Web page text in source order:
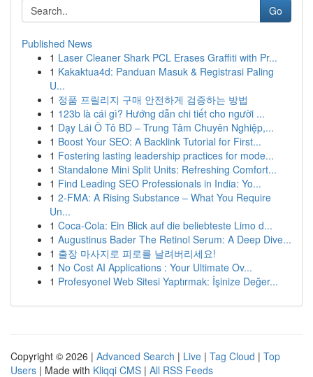
Go
Published News
1 Laser Cleaner Shark PCL Erases Graffiti with Pr...
1 Kakaktua4d: Panduan Masuk & Registrasi Paling
U...
1 정품 프릴리지 구매 안전하게 검증하는 방법
1 123b là cái gì? Hướng dẫn chi tiết cho người ...
1 Dạy Lái Ô Tô BD – Trung Tâm Chuyên Nghiệp,...
1 Boost Your SEO: A Backlink Tutorial for First...
1 Fostering lasting leadership practices for mode...
1 Standalone Mini Split Units: Refreshing Comfort...
1 Find Leading SEO Professionals in India: Yo...
1 2-FMA: A Rising Substance – What You Require
Un...
1 Coca-Cola: Ein Blick auf die beliebteste Limo d...
1 Augustinus Bader The Retinol Serum: A Deep Dive...
1 출장 마사지로 피로를 날려버리세요!
1 No Cost AI Applications : Your Ultimate Ov...
1 Profesyonel Web Sitesi Yaptırmak: İşinize Değer...
Copyright © 2026 | Advanced Search | Live | Tag Cloud | Top
Users | Made with Kliqqi CMS | All RSS Feeds